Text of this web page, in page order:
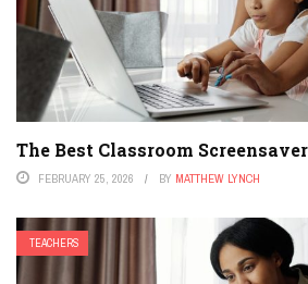
The Best Classroom
FEBRUARY 25, 2026 BY MATTHEW LYNCH
TEACHERS